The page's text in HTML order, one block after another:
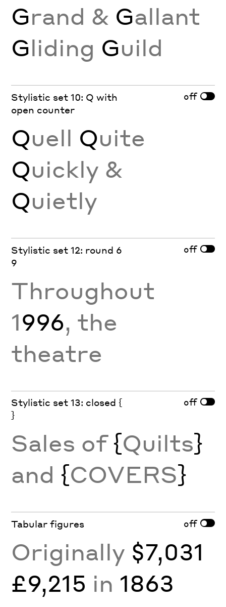
Grand & Gallant
Gliding Guild
Stylistic set 10: Q with
open counter
off
Quell Quite
Quickly &
Quietly
Stylistic set 12: round 6
9
off
Throughout
1996, the
theatre
Stylistic set 13: closed {
}
off
Sales of{Quilts}
and {COVERS}
Tabular figures off
Originally $7,031
£9,215 in 1863